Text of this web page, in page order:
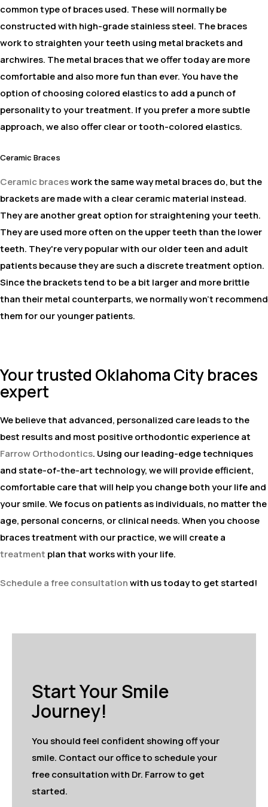
common type of braces used. These will normally be
constructed with high-grade stainless steel. The braces
work to straighten your teeth using metal brackets and
archwires. The metal braces that we offer today are more
comfortable and also more fun than ever. You have the
option of choosing colored elastics to add a punch of
personality to your treatment. If you prefer a more subtle
approach, we also offer clear or tooth-colored elastics.
Ceramic Braces
Ceramic braceswork the same way metal braces do, but the
brackets are made with a clear ceramic material instead.
They are another great option for straightening your teeth.
They are used more often on the upper teeth than the lower
teeth. They're very popular with our older teen and adult
patients because they are such a discrete treatment option.
Since the brackets tend to be a bit larger and more brittle
than their metal counterparts, we normally won't recommend
them for our younger patients.
Your trusted Oklahoma City braces
expert
We believe that advanced, personalized care leads to the
best results and most positive orthodontic experience at
Farrow Orthodontics. Using our leading-edge techniques
and state-of-the-art technology, we will provide efficient,
comfortable care that will help you change both your life and
your smile. We focus on patients as individuals, no matter the
age, personal concerns, or clinical needs. When you choose
braces treatment with our practice, we will create a
treatment plan that works with your life.
Schedule a free consultationwith us today to get started!
Start Your Smile
Journey!
You should feel confident showing off your
smile. Contact our office to schedule your
free consultation with Dr. Farrow to get
started.